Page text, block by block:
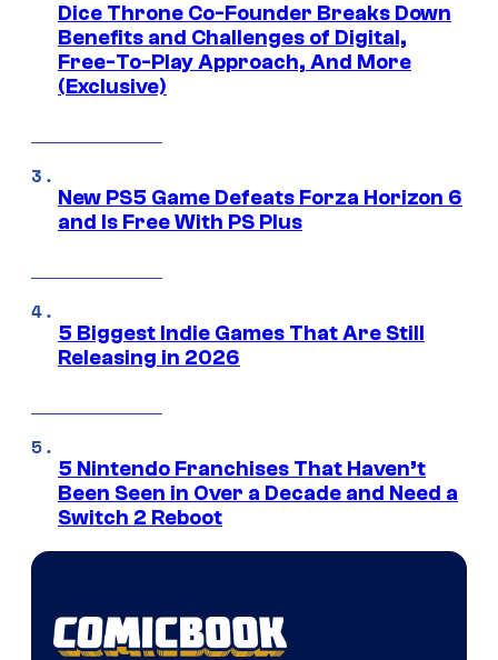
Dice Throne Co-Founder Breaks Down
Benefits and Challenges of Digital,
Free-To-Play Approach, And More
(Exclusive)
New PS5 Game Defeats Forza Horizon 6
and Is Free With PS Plus
5 Biggest Indie Games That Are Still
Releasing in 2026
5 Nintendo Franchises That Haven’t
Been Seen in Over a Decade and Need a
Switch 2 Reboot